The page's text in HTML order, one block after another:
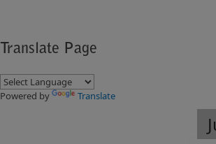
Translate Page
Powered by Translate